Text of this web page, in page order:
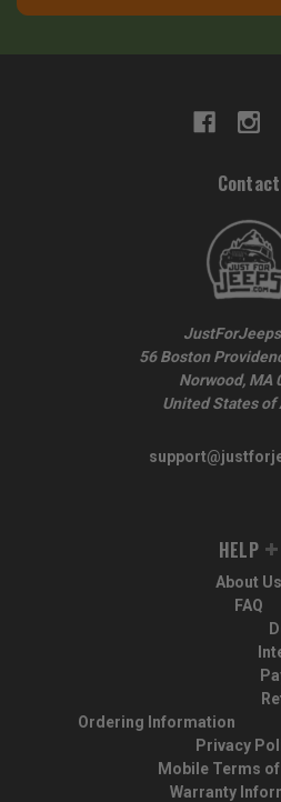
Contact
56 Boston
Norwood, MA
United States of
HELP
About Us
FAQ
Ordering Information
Privacy
Mobile Terms
Warranty